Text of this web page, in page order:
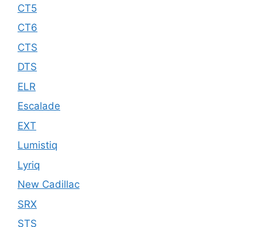
CT5
CT6
CTS
DTS
ELR
Escalade
EXT
Lumistiq
Lyriq
New Cadillac
SRX
STS